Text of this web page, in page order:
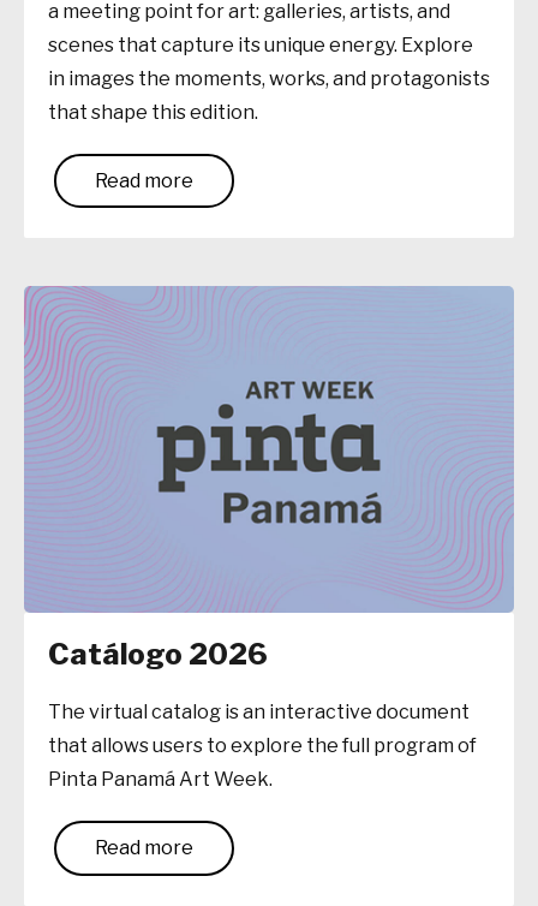
a meeting point for art: galleries, artists, and
scenes that capture its unique energy. Explore
in images the moments, works, and protagonists
that shape this edition.
Read more
Catálogo 2026
The virtual catalog is an interactive document
that allows users to explore the full program of
Pinta Panamá Art Week.
Read more